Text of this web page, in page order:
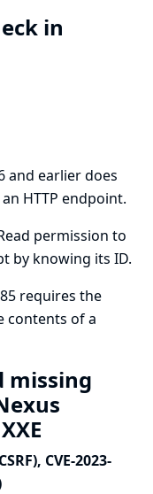
in
and earlier does
HTTP endpoint.
permission to
by knowing its ID.
requires the
contents of a
missing
CVE-2023-